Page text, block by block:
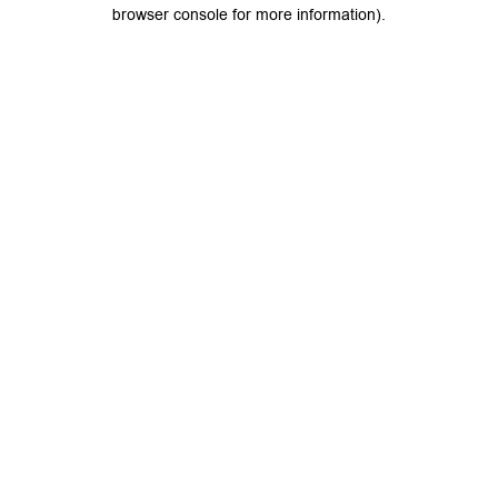
browser console for more information).